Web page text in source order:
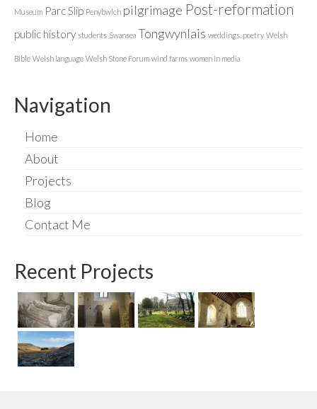
Museum Parc Slip Penybwlch pilgrimage Post-reformation
public history students Swansea Tongwynlais weddings. poetry Welsh
Bible Welsh language Welsh Stone Forum wind farms women in media
Navigation
Home
About
Projects
Blog
Contact Me
Recent Projects